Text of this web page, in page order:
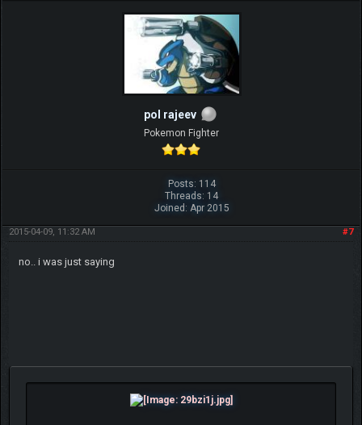
pol rajeev
Pokemon Fighter
Posts: 114
Threads: 14
Joined: Apr 2015
#7
2015-04-09, 11:32 AM
no.. i was just saying